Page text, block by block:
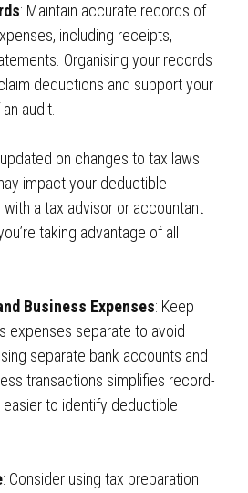
: Maintain accurate records of
including receipts,
Organising your records
deductions and support your
audit.
on changes to tax laws
impact your deductible
a tax advisor or accountant
taking advantage of all
Business Expenses: Keep
expenses separate to avoid
separate bank accounts and
transactions simplifies record-
to identify deductible
: Consider using tax preparation